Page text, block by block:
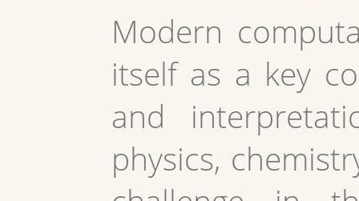
Modern
itself as a key
and
physics,